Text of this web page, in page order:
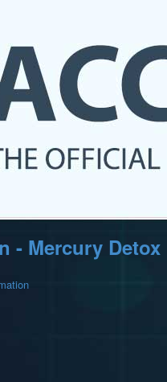
- Mercury Detox